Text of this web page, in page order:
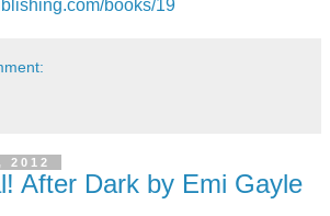
com/books/19
2012
After Dark by Emi Gayle